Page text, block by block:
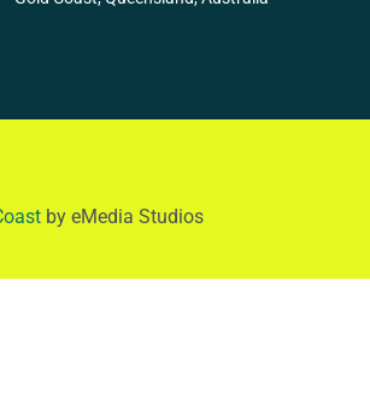
by eMedia Studios